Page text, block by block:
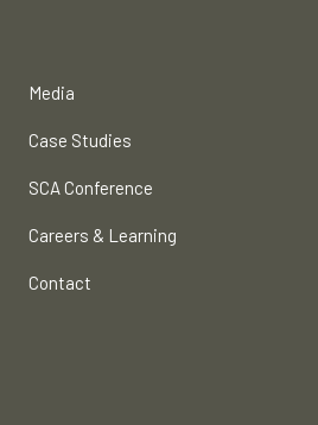
Media
Case Studies
SCA Conference
Careers & Learning
Contact